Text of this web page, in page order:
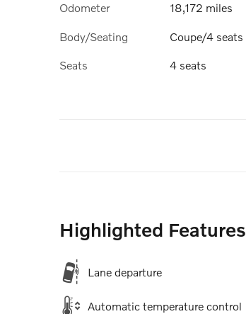
Odometer 18,172 miles
Body/Seating Coupe/4 seats
Seats 4 seats
Highlighted Features
Lane departure
Automatic temperature control